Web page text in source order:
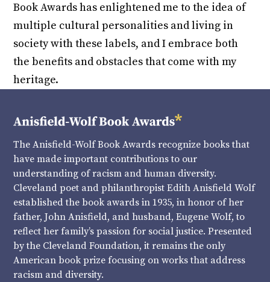
Book Awards has enlightened me to the idea of
multiple cultural personalities and living in
society with these labels, and I embrace both
the benefits and obstacles that come with my
heritage.
The Anisfield-Wolf Book Awards recognize books that
have made important contributions to our
understanding of racism and human diversity.
Cleveland poet and philanthropist Edith Anisfield Wolf
established the book awards in 1935, in honor of her
father, John Anisfield, and husband, Eugene Wolf, to
reflect her family’s passion for social justice. Presented
by the Cleveland Foundation, it remains the only
American book prize focusing on works that address
racism and diversity.